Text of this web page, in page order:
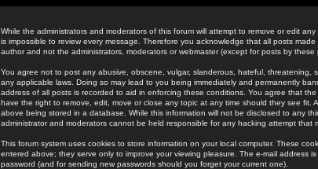
While the administrators and moderators of this forum will attempt to remove or edit
is impossible to review every message. Therefore you acknowledge that all posts
author and not the administrators, moderators or webmaster (except for posts by
You agree not to post any abusive, obscene, vulgar, slanderous, hateful, threatening,
any applicable laws. Doing so may lead to you being immediately and permanently
address of all posts is recorded to aid in enforcing these conditions. You agree that
have the right to remove, edit, move or close any topic at any time should they see fit.
above being stored in a database. While this information will not be disclosed to any
administrator and moderators cannot be held responsible for any hacking attempt that
This forum system uses cookies to store information on your local computer. These
entered above; they serve only to improve your viewing pleasure. The e-mail address
password (and for sending new passwords should you forget your current one).